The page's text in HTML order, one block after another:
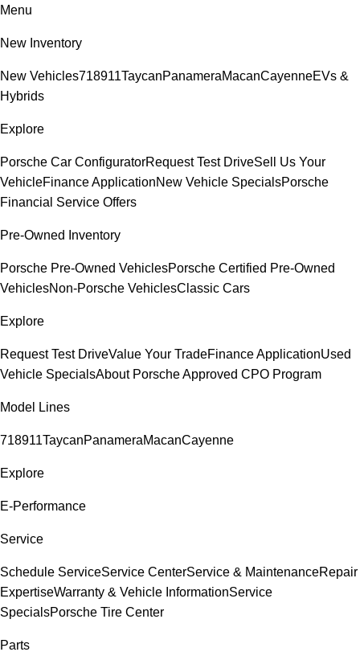
Menu
New Inventory
New Vehicles718911TaycanPanameraMacanCayenneEVs &
Hybrids
Explore
Porsche Car ConfiguratorRequest Test DriveSell Us Your
VehicleFinance ApplicationNew Vehicle SpecialsPorsche
Financial Service Offers
Pre-Owned Inventory
Porsche Pre-Owned VehiclesPorsche Certified Pre-Owned
VehiclesNon-Porsche VehiclesClassic Cars
Explore
Request Test DriveValue Your TradeFinance ApplicationUsed
Vehicle SpecialsAbout Porsche Approved CPO Program
Model Lines
718911TaycanPanameraMacanCayenne
Explore
E-Performance
Service
Schedule ServiceService CenterService & MaintenanceRepair
ExpertiseWarranty & Vehicle InformationService
SpecialsPorsche Tire Center
Parts